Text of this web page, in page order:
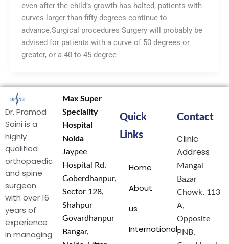
even after the child’s growth has halted, patients with
curves larger than fifty degrees continue to
advance.Surgical procedures Surgery will probably be
advised for patients with a curve of 50 degrees or
greater, or a 40 to 45 degree
Dr. Pramod
Saini is a
highly
qualified
orthopaedic
and spine
surgeon
with over 16
years of
experience
in managing
Max Super
Speciality
Hospital
Noida
Jaypee
Hospital Rd,
Goberdhanpur,
Sector 128,
Shahpur
Govardhanpur
Bangar,
Quick
Links
Home
About
us
International
Contact
Clinic
Address
Mangal
Bazar
Chowk, 113
A,
Opposite
PNB,